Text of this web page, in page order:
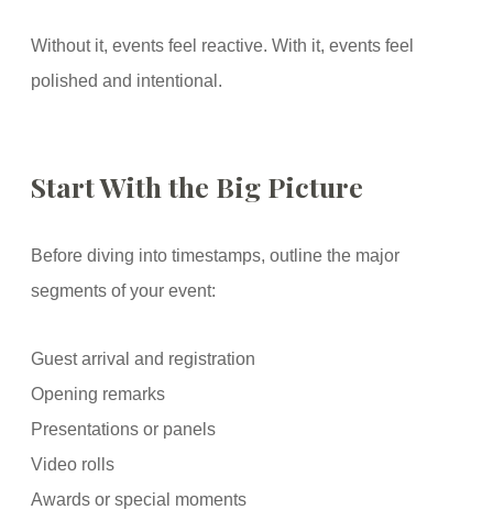
Without it, events feel reactive. With it, events feel
polished and intentional.
Start With the Big Picture
Before diving into timestamps, outline the major
segments of your event:
Guest arrival and registration
Opening remarks
Presentations or panels
Video rolls
Awards or special moments